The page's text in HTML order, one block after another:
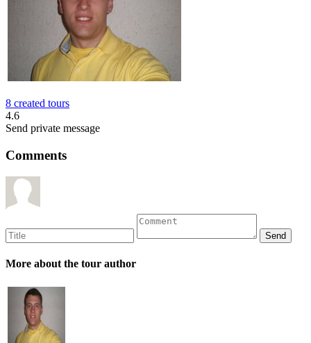
8 created tours
4.6
Send private message
Comments
More about the tour author